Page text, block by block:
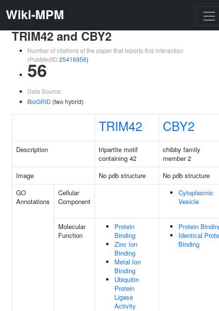
Wiki-MPM
TRIM42 and CBY2
Number of citations of the paper that reports this interaction
(PubMedID 25416956)
56
Data Source:
BioGRID (two hybrid)
TRIM42 CBY2
Description
tripartite motif
containing 42
chibby family
member 2
Image
No pdb structure
No pdb structure
GO
Annotations
Cellular
Component
Cytoplasmic
Vesicle
Molecular
Function
Protein
Binding
Zinc Ion
Binding
Metal Ion
Binding
Ubiquitin
Protein
Ligase
Activity
Protein
Identical
Binding